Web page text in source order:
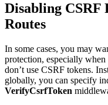
Disabling CSRF
Routes
In some cases, you may
protection, especially
don’t use CSRF tokens.
globally, you can specify
VerifyCsrfToken